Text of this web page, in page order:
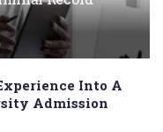
Into A
Admission